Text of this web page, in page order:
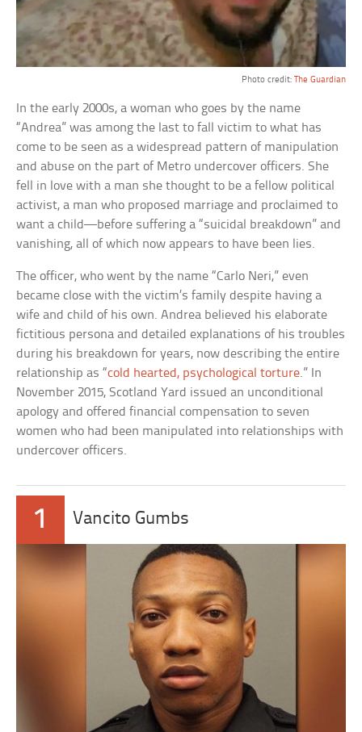
Photo credit: The Guardian
In the early 2000s, a woman who goes by the name
“Andrea” was among the last to fall victim to what has
come to be seen as a widespread pattern of manipulation
and abuse on the part of Metro undercover officers. She
fell in love with a man she thought to be a fellow political
activist, a man who proposed marriage and proclaimed to
want a child—before suffering a “suicidal breakdown” and
vanishing, all of which now appears to have been lies.
The officer, who went by the name “Carlo Neri,” even
became close with the victim’s family despite having a
wife and child of his own. Andrea believed his elaborate
fictitious persona and detailed explanations of his troubles
during his breakdown for years, now describing the entire
relationship as “cold hearted, psychological torture.” In
November 2015, Scotland Yard issued an unconditional
apology and offered financial compensation to seven
women who had been manipulated into relationships with
undercover officers.
1 Vancito Gumbs